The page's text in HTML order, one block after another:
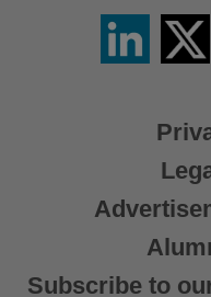
Subscribe to
LinkedinTwitter
X